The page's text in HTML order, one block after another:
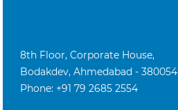
8th Floor, Corporate House,
Bodakdev, Ahmedabad - 380054
Phone: +91 79 2685 2554